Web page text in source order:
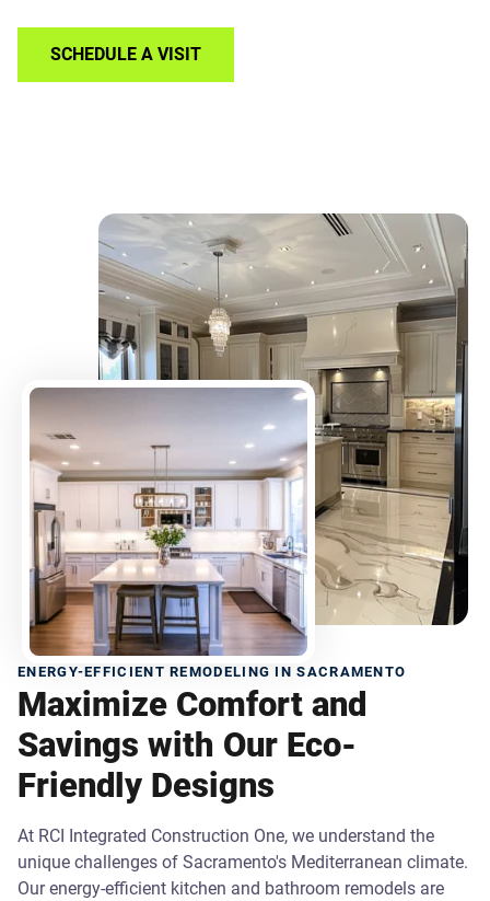
SCHEDULE A VISIT
ENERGY-EFFICIENT REMODELING IN SACRAMENTO
Maximize Comfort and
Savings with Our Eco-
Friendly Designs
At RCI Integrated Construction One, we understand the
unique challenges of Sacramento's Mediterranean climate.
Our energy-efficient kitchen and bathroom remodels are